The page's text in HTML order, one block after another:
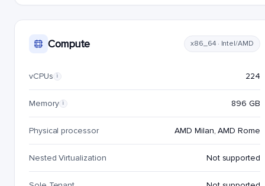
Compute x86_64 · Intel/AMD
vCPUs i 224
Memory i 896 GB
Physical processor AMD Milan, AMD Rome
Nested Virtualization Not supported